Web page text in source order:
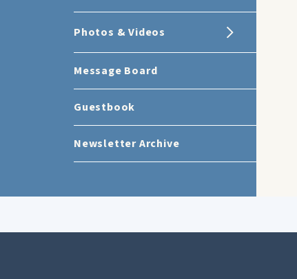
Photos & Videos
Message Board
Guestbook
Newsletter Archive